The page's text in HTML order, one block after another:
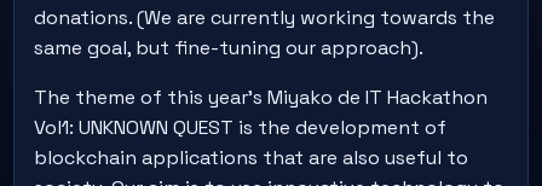
donations. (We are currently working towards the
same goal, but fine-tuning our approach).
The theme of this year's Miyako de IT Hackathon
Vol1: UNKNOWN QUEST is the development of
blockchain applications that are also useful to